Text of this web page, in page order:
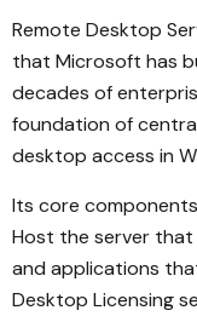
Remote Desktop
that Microsoft has
decades of
foundation of
desktop access in
Its core
Host the server
and applications
Desktop Licensing